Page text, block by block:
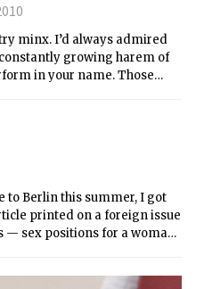
minx. I’d always admired
growing harem of
in your name. Those
as my mistress. Everything
disciples appeared to
and I at last slowly
Though I am yet a
I consider myself
occasionally be in your cool
to Berlin this summer, I got
printed on a foreign issue
— sex positions for a woman